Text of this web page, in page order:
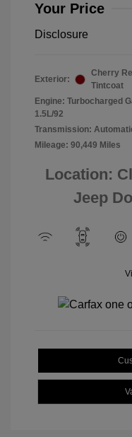
Your Price
Disclosure
Exterior:
Cherry
Tintcoat
Engine: Turbocharged
1.5L/92
Transmission:
Mileage: 90,449 Miles
Location:
Jeep